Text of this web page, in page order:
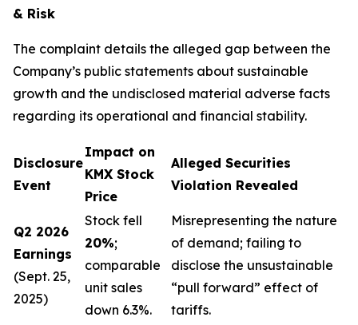
& Risk
The complaint details the alleged gap between the
Company’s public statements about sustainable
growth and the undisclosed material adverse facts
regarding its operational and financial stability.
Disclosure
Event
Impact on
KMX Stock
Price
Alleged Securities
Violation Revealed
Q2 2026
Earnings
(Sept. 25,
2025)
Stock fell
20%;
comparable
unit sales
down 6.3%.
Misrepresenting the nature
of demand; failing to
disclose the unsustainable
“pull forward” effect of
tariffs.